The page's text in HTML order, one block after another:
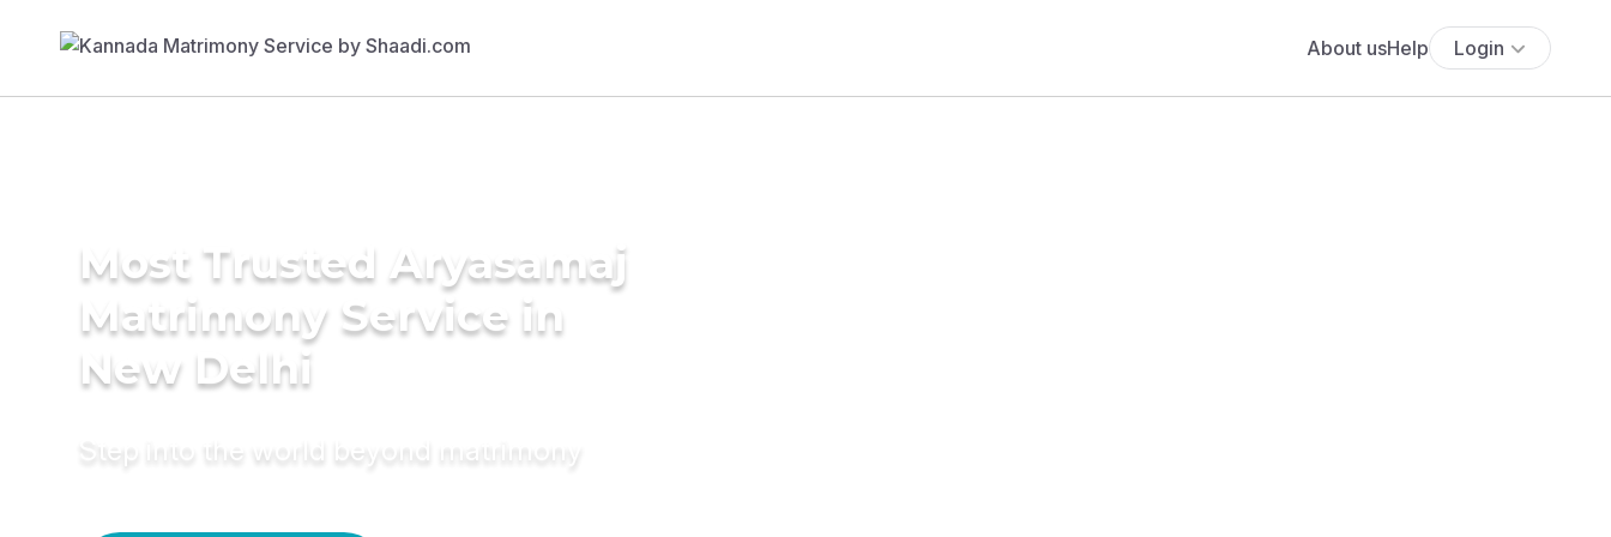
About usHelp Login
Most Trusted Aryasamaj
Matrimony Service in
New Delhi
Step into the world beyond matrimony